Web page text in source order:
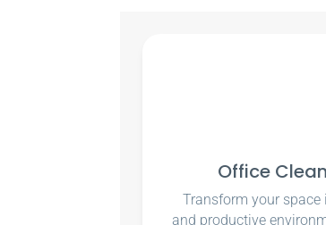
Office
Transform your space
and productive